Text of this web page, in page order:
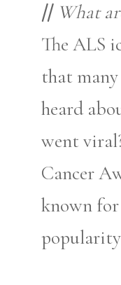
// What
The ALS
that
heard
went
Cancer
known